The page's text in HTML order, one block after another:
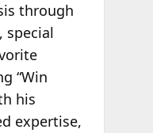
through
special
“Win
his
expertise,